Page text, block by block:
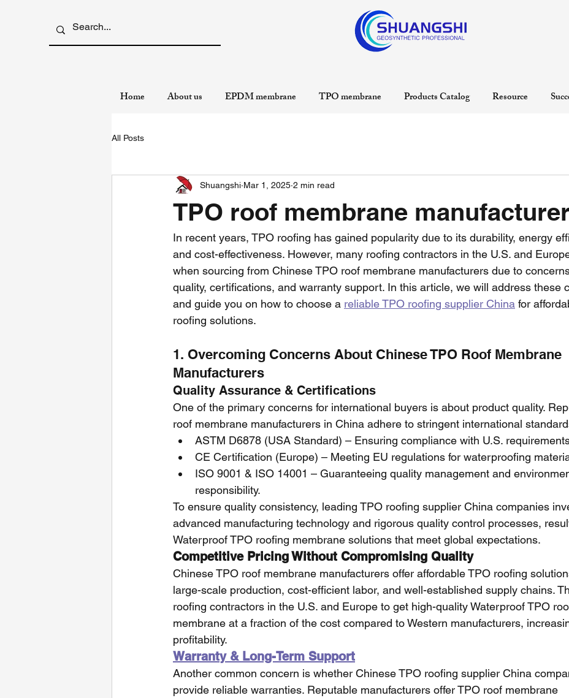
Home About us EPDM membrane TPO membrane Products Catalog Resource
All Posts
TPO roof membrane
Shuangshi Mar 1, 2025 2 min read
In recent years, TPO roofing has gained popularity due to its durability, energy
and cost-effectiveness. However, many roofing contractors in the U.S. and
when sourcing from Chinese TPO roof membrane manufacturers due to
quality, certifications, and warranty support. In this article, we will address these
and guide you on how to choose a reliable TPO roofing supplier China for
roofing solutions.
1. Overcoming Concerns About Chinese TPO Roof Membrane
Manufacturers
Quality Assurance & Certifications
One of the primary concerns for international buyers is about product quality.
roof membrane manufacturers in China adhere to stringent international
ASTM D6878 (USA Standard) – Ensuring compliance with U.S.
CE Certification (Europe) – Meeting EU regulations for waterproofing
ISO 9001 & ISO 14001 – Guaranteeing quality management and
responsibility.
To ensure quality consistency, leading TPO roofing supplier China companies
advanced manufacturing technology and rigorous quality control processes,
Waterproof TPO roofing membrane solutions that meet global expectations.
Competitive Pricing Without Compromising Quality
Chinese TPO roof membrane manufacturers offer affordable TPO roofing
large-scale production, cost-efficient labor, and well-established supply chains.
roofing contractors in the U.S. and Europe to get high-quality Waterproof TPO
membrane at a fraction of the cost compared to Western manufacturers,
profitability.
Warranty & Long-Term Support
Another common concern is whether Chinese TPO roofing supplier China
provide reliable warranties. Reputable manufacturers offer TPO roof membrane